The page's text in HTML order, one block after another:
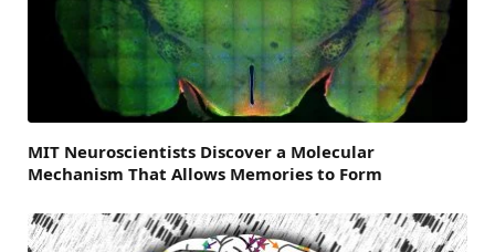
MIT Neuroscientists Discover a Molecular
Mechanism That Allows Memories to Form